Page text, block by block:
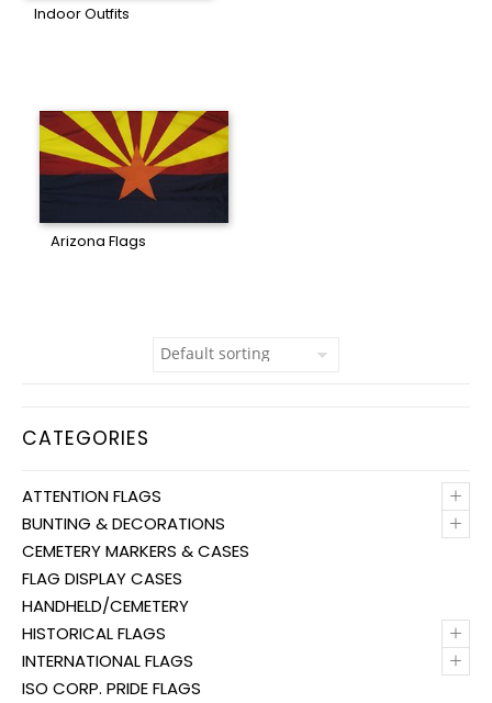
CATEGORIES
+
ATTENTION FLAGS
+
BUNTING & DECORATIONS
CEMETERY MARKERS & CASES
FLAG DISPLAY CASES
HANDHELD/CEMETERY
+
HISTORICAL FLAGS
+
INTERNATIONAL FLAGS
ISO CORP. PRIDE FLAGS
Indoor Outfits
Arizona Flags